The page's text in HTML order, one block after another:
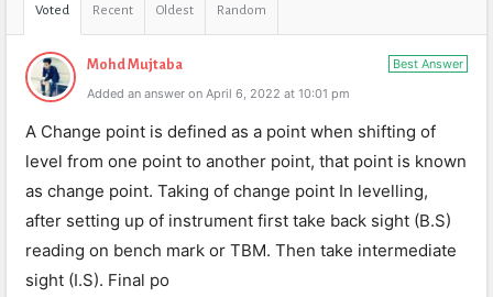
Voted Recent Oldest Random
Best Answer
Mohd Mujtaba
Added an answer on April 6, 2022 at 10:01 pm
A Change point is defined as a point when shifting of
level from one point to another point, that point is known
as change point. Taking of change point In levelling,
after setting up of instrument first take back sight (B.S)
reading on bench mark or TBM. Then take intermediate
sight (I.S). Final po